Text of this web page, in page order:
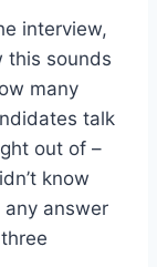
interview,
this sounds
many
talk
out of –
know
answer